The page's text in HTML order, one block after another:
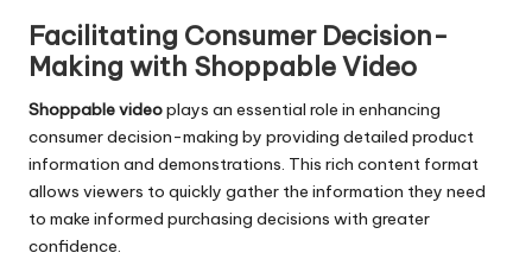
Facilitating Consumer Decision-
Making with Shoppable Video
Shoppable videoplays an essential role in enhancing
consumer decision-making by providing detailed product
information and demonstrations. This rich content format
allows viewers to quickly gather the information they need
to make informed purchasing decisions with greater
confidence.